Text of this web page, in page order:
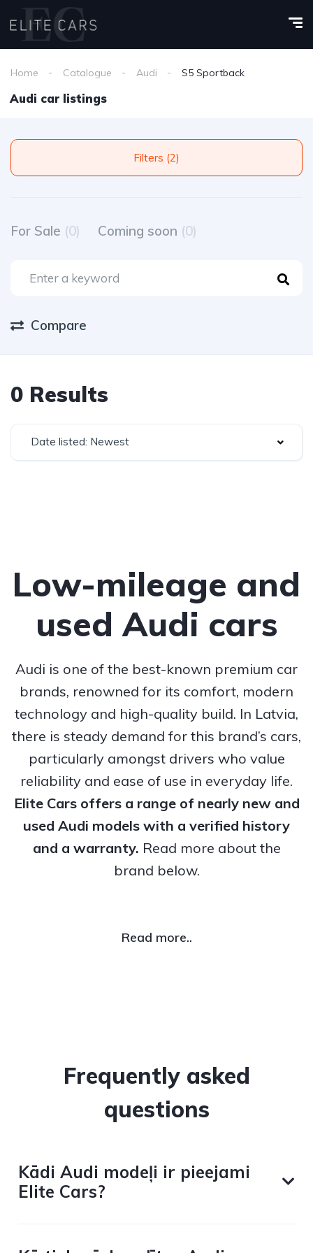
Home Catalogue Audi S5 Sportback
Audi car listings
Filters (2)
For Sale (0) Coming soon (0)
Compare
0 Results
Date listed: Newest
Low-mileage and
used Audi cars
Audi is one of the best-known premium car
brands, renowned for its comfort, modern
technology and high-quality build. In Latvia,
there is steady demand for this brand’s cars,
particularly amongst drivers who value
reliability and ease of use in everyday life.
Elite Cars offers a range of nearly new and
used Audi models with a verified history
and a warranty. Read more about the
brand below.
Read more..
Frequently asked
questions
Kādi Audi modeļi ir pieejami
Elite Cars?